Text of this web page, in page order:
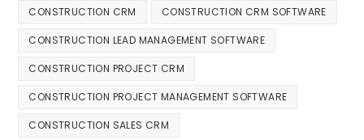
CONSTRUCTION CRM CONSTRUCTION CRM SOFTWARE
CONSTRUCTION LEAD MANAGEMENT SOFTWARE
CONSTRUCTION PROJECT CRM
CONSTRUCTION PROJECT MANAGEMENT SOFTWARE
CONSTRUCTION SALES CRM